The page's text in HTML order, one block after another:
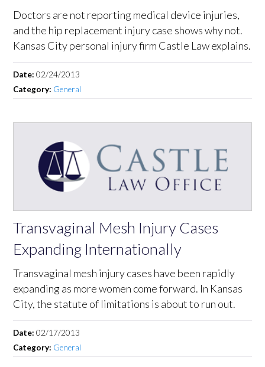
Doctors are not reporting medical device injuries,
and the hip replacement injury case shows why not.
Kansas City personal injury firm Castle Law explains.
Date:02/24/2013
Category: General
Transvaginal Mesh Injury Cases
Expanding Internationally
Transvaginal mesh injury cases have been rapidly
expanding as more women come forward. In Kansas
City, the statute of limitations is about to run out.
Date:02/17/2013
Category: General